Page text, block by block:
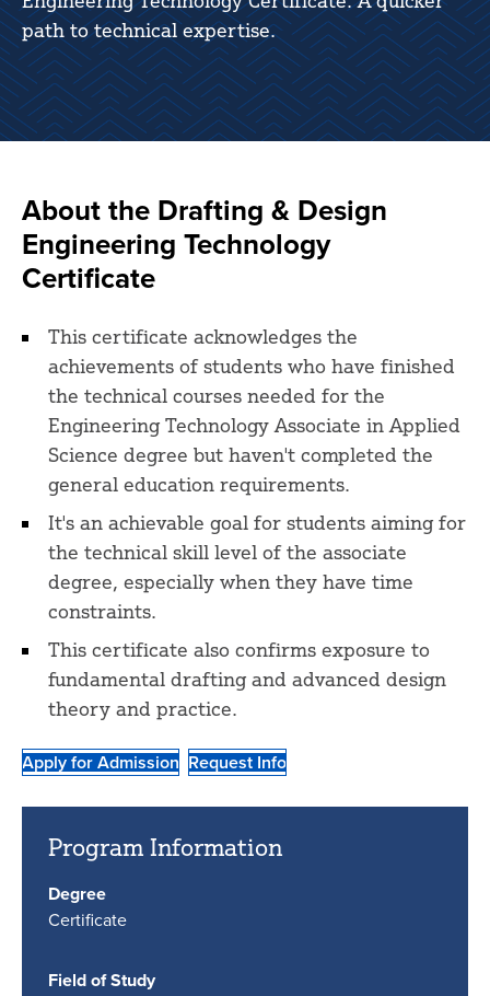
path to technical expertise.
About the Drafting & Design
Engineering Technology
Certificate
This certificate acknowledges the
achievements of students who have finished
the technical courses needed for the
Engineering Technology Associate in Applied
Science degree but haven't completed the
general education requirements.
It's an achievable goal for students aiming for
the technical skill level of the associate
degree, especially when they have time
constraints.
This certificate also confirms exposure to
fundamental drafting and advanced design
theory and practice.
Apply for Admission Request Info
Program Information
Degree
Certificate
Field of Study